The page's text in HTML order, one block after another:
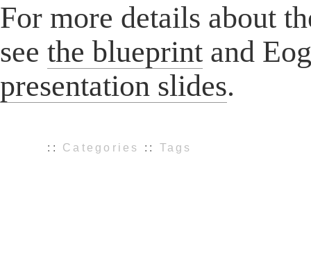
For more details about
see the blueprint and
presentation slides.
:: Categories :: Tags